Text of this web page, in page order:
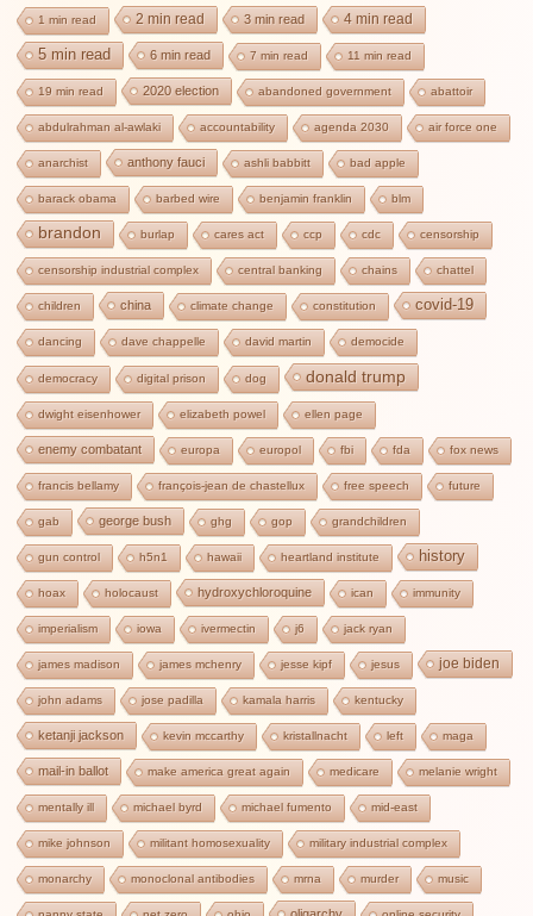
1 min read 2 min read 3 min read 4 min read
5 min read 6 min read 7 min read 11 min read
19 min read 2020 election abandoned government abattoir
abdulrahman al-awlaki accountability agenda 2030 air force one
anarchist anthony fauci ashli babbitt bad apple
barack obama barbed wire benjamin franklin blm
brandon burlap cares act ccp cdc censorship
censorship industrial complex central banking chains chattel
children china climate change constitution covid-19
dancing dave chappelle david martin democide
democracy digital prison dog donald trump
dwight eisenhower elizabeth powel ellen page
enemy combatant europa europol fbi fda fox news
francis bellamy françois-jean de chastellux free speech future
gab george bush ghg gop grandchildren
gun control h5n1 hawaii heartland institute history
hoax holocaust hydroxychloroquine ican immunity
imperialism iowa ivermectin j6 jack ryan
james madison james mchenry jesse kipf jesus joe biden
john adams jose padilla kamala harris kentucky
ketanji jackson kevin mccarthy kristallnacht left maga
mail-in ballot make america great again medicare melanie wright
mentally ill michael byrd michael fumento mid-east
mike johnson militant homosexuality military industrial complex
monarchy monoclonal antibodies mrna murder music